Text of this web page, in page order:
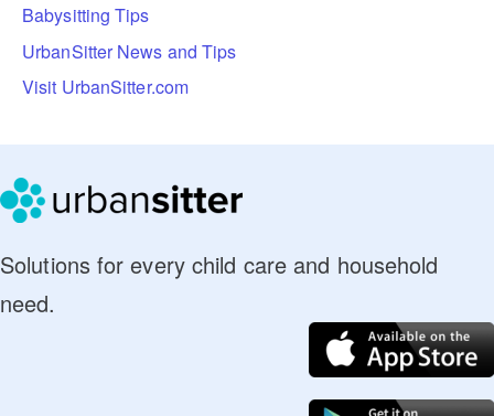
Babysitting Tips
UrbanSitter News and Tips
Visit UrbanSitter.com
Solutions for every child care and household
need.